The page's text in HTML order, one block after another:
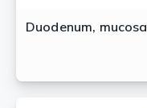
Duodenum, mucosa